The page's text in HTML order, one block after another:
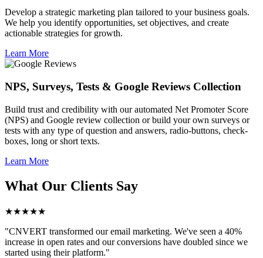
Develop a strategic marketing plan tailored to your business goals.
We help you identify opportunities, set objectives, and create
actionable strategies for growth.
Learn More
NPS, Surveys, Tests & Google Reviews Collection
Build trust and credibility with our automated Net Promoter Score
(NPS) and Google review collection or build your own surveys or
tests with any type of question and answers, radio-buttons, check-
boxes, long or short texts.
Learn More
What Our Clients Say
★★★★★
"CNVERT transformed our email marketing. We've seen a 40%
increase in open rates and our conversions have doubled since we
started using their platform."